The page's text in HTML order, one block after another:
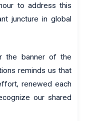
to address this
juncture in global
the banner of the
reminds us that
renewed each
our shared